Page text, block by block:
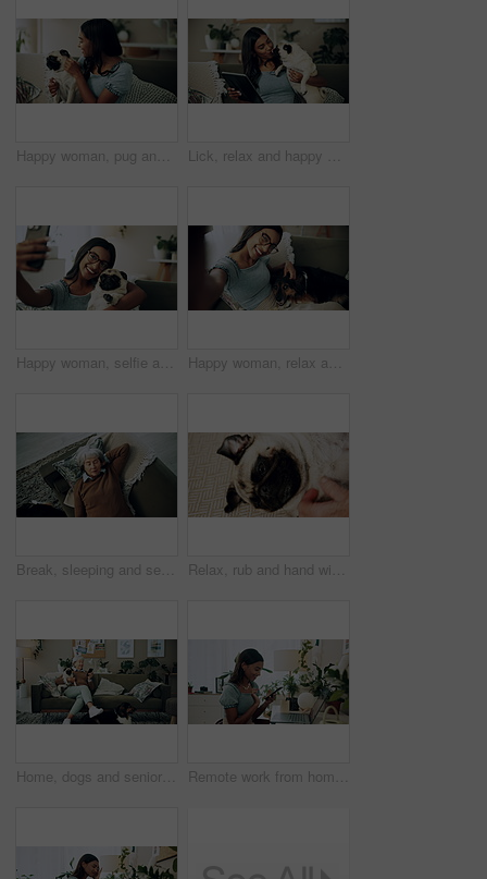
Happy woman, pug and play with dog in home for love, care and bonding in living room. Pet, smile and friends together on sofa for support, connection and Indian girl scratch cute animal in adoption Lick, relax and happy woman with dog in home for care, support and hug playful pug for love. Smile, pet and digital technology on sofa, tablet or Indian girl check online notification in living room
Happy woman, selfie and sofa with dog for photography, weekend or bonding together at home. Female person, pet owner or animal with smile in joy for picture, capture moment or love on couch at house Happy woman, relax and selfie with dog on sofa for photography, weekend or bonding together at home. Portrait, female person or pet owner with smile in joy for picture, moment or animal care on couch
Break, sleeping and senior woman on sofa in living room of home for dreaming, rest or retirement. Peace, relax or wellness and mature person lying for comfort in apartment from above with pet dog Relax, rub and hand with dog in home for companion, attention or connection with pet animal. Love, care and person bonding with pug puppy for resting together with support on floor carpet in house.
Home, dogs and senior woman with smartphone, typing and social media with connection. Pensioner, apartment and elderly lady on couch, best friends and pet with cellphone, message to contact and relax Remote work from home, laptop and woman with smartphone, typing and smile with network. Person, copywriting and entrepreneur with computer, success and cellphone with email notification for approval